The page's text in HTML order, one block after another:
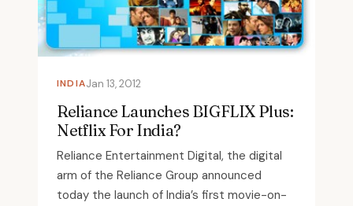
INDIAJan 13, 2012
Reliance Launches BIGFLIX Plus:
Netflix For India?
Reliance Entertainment Digital, the digital
arm of the Reliance Group announced
today the launch of India’s first movie-on-